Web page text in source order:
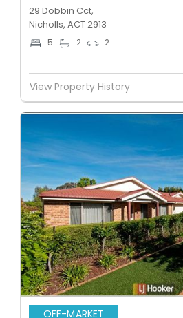
29 Dobbin Cct,
Nicholls, ACT 2913
5 2 2
View Property History
OFF-MARKET